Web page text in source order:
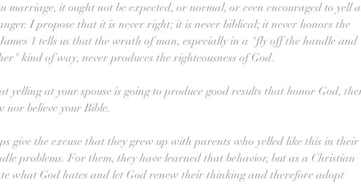
marriage, it ought not be expected, or normal, or even encouraged to yell
I propose that it is never right; it is never biblical; it never honors the
1 tells us that the wrath of man, especially in a "fly off the handle and
kind of way, never produces the righteousness of God.
yelling at your spouse is going to produce good results that honor God,
nor believe your Bible.
give the excuse that they grew up with parents who yelled like this in their
problems. For them, they have learned that behavior, but as a Christian
what God hates and let God renew their thinking and therefore adopt